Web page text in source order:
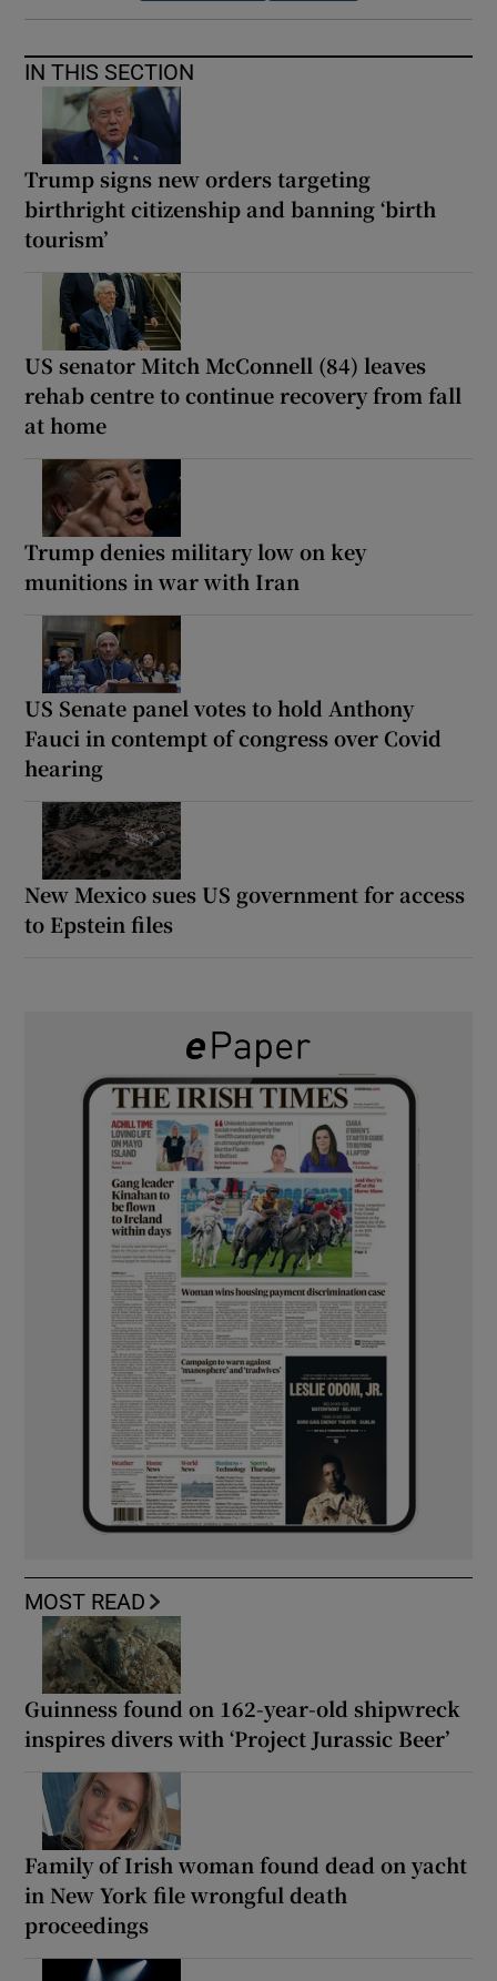
IN THIS SECTION
Trump signs new orders targeting
birthright citizenship and banning ‘birth
tourism’
US senator Mitch McConnell (84) leaves
rehab centre to continue recovery from fall
at home
Trump denies military low on key
munitions in war with Iran
US Senate panel votes to hold Anthony
Fauci in contempt of congress over Covid
hearing
New Mexico sues US government for access
to Epstein files
MOST READ
Guinness found on 162-year-old shipwreck
inspires divers with ‘Project Jurassic Beer’
Family of Irish woman found dead on yacht
in New York file wrongful death
proceedings